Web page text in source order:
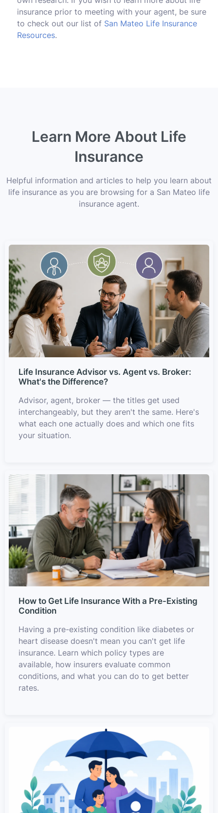
insurance prior to meeting with your agent, be sure
to check out our list of San Mateo Life Insurance
Resources.
Learn More About Life
Insurance
Helpful information and articles to help you learn about
life insurance as you are browsing for a San Mateo life
insurance agent.
Life Insurance Advisor vs. Agent vs. Broker:
What's the Difference?
Advisor, agent, broker — the titles get used
interchangeably, but they aren't the same. Here's
what each one actually does and which one fits
your situation.
How to Get Life Insurance With a Pre-Existing
Condition
Having a pre-existing condition like diabetes or
heart disease doesn't mean you can't get life
insurance. Learn which policy types are
available, how insurers evaluate common
conditions, and what you can do to get better
rates.